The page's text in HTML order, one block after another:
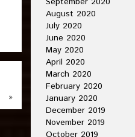
»
August 2020
July 2020
June 2020
May 2020
April 2020
March 2020
February 2020
January 2020
December 2019
November 2019
October 2019